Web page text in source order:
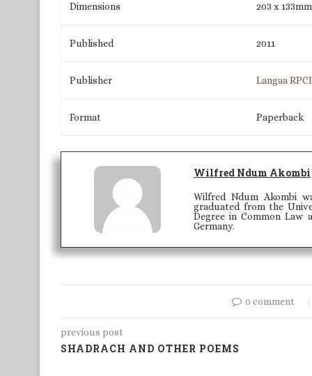
Dimensions 203 x 133mm
Published 2011
Publisher Langaa
Format Paperback
Wilfred Ndum Akombi
Wilfred Ndum Akombi
graduated from the
Degree in Common Law
Germany.
0 comment
previous post
SHADRACH AND OTHER POEMS